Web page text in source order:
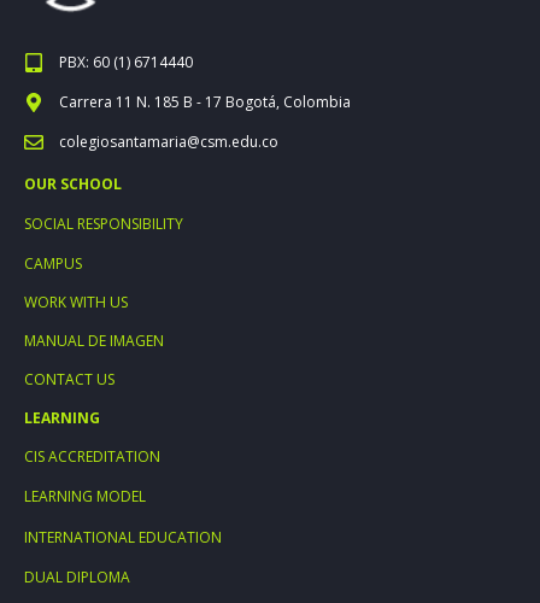
PBX: 60 (1) 6714440
Carrera 11 N. 185 B - 17 Bogotá, Colombia
colegiosantamaria@csm.edu.co
OUR SCHOOL
SOCIAL RESPONSIBILITY
CAMPUS
WORK WITH US
MANUAL DE IMAGEN
CONTACT US
LEARNING
CIS ACCREDITATION
LEARNING MODEL
INTERNATIONAL EDUCATION
DUAL DIPLOMA